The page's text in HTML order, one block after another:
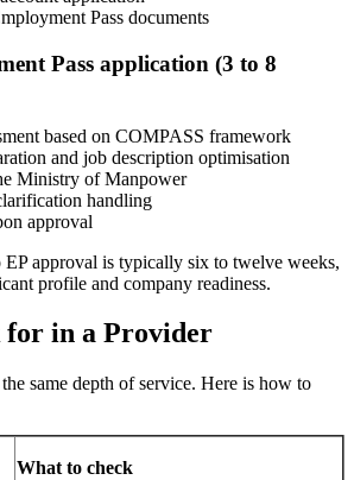
Pass documents
Pass application (3 to 8
based on COMPASS framework
and job description optimisation
Ministry of Manpower
handling
approval
approval is typically six to twelve weeks,
profile and company readiness.
in a Provider
same depth of service. Here is how to
What to check